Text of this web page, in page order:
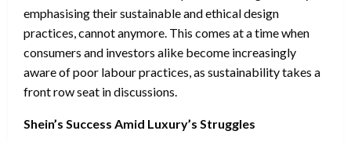
emphasising their sustainable and ethical design
practices, cannot anymore. This comes at a time when
consumers and investors alike become increasingly
aware of poor labour practices, as sustainability takes a
front row seat in discussions.
Shein’s Success Amid Luxury’s Struggles